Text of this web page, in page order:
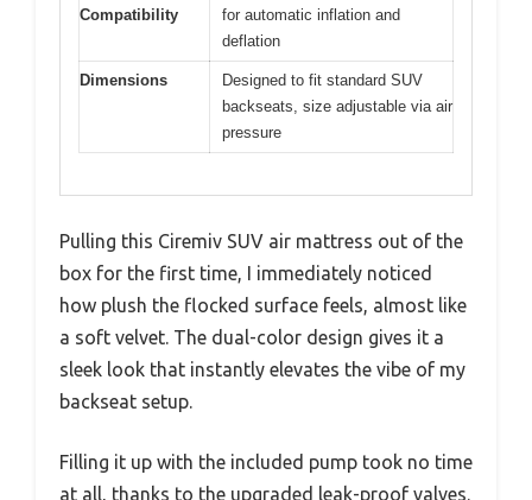
Compatibility
for automatic inflation and
deflation
Dimensions
Designed to fit standard SUV
backseats, size adjustable via air
pressure
Pulling this Ciremiv SUV air mattress out of the
box for the first time, I immediately noticed
how plush the flocked surface feels, almost like
a soft velvet. The dual-color design gives it a
sleek look that instantly elevates the vibe of my
backseat setup.
Filling it up with the included pump took no time
at all, thanks to the upgraded leak-proof valves.